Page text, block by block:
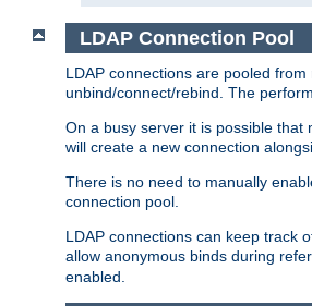
LDAP Connection Pool
LDAP connections are pooled
unbind/connect/rebind. The
On a busy server it is possible that
will create a new connection
There is no need to manually
connection pool.
LDAP connections can keep track
allow anonymous binds during
enabled.